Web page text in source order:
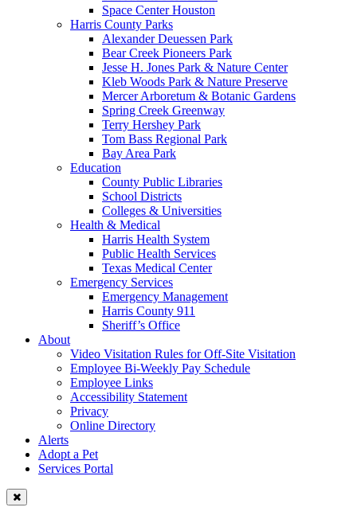
Space Center Houston
Harris County Parks
Alexander Deuessen Park
Bear Creek Pioneers Park
Jesse H. Jones Park & Nature Center
Kleb Woods Park & Nature Preserve
Mercer Arboretum & Botanic Gardens
Spring Creek Greenway
Terry Hershey Park
Tom Bass Regional Park
Bay Area Park
Education
County Public Libraries
School Districts
Colleges & Universities
Health & Medical
Harris Health System
Public Health Services
Texas Medical Center
Emergency Services
Emergency Management
Harris County 911
Sheriff’s Office
About
Video Visitation Rules for Off-Site Visitation
Employee Bi-Weekly Pay Schedule
Employee Links
Accessibility Statement
Privacy
Online Directory
Alerts
Adopt a Pet
Services Portal